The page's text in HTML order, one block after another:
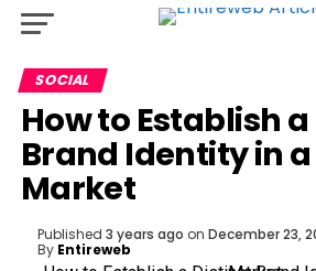
SOCIAL
How to Establish
Brand Identity in
Market
Published 3 years ago on December 23,
By Entireweb